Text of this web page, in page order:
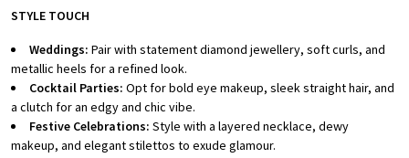
STYLE TOUCH
Weddings: Pair with statement diamond jewellery, soft curls, and
metallic heels for a refined look.
Cocktail Parties: Opt for bold eye makeup, sleek straight hair, and
a clutch for an edgy and chic vibe.
Festive Celebrations: Style with a layered necklace, dewy
makeup, and elegant stilettos to exude glamour.